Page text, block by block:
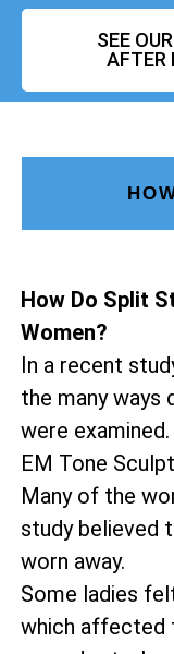
SEE
AFTER
How Do Split
Women?
In a recent
the many
were examined.
EM Tone
Many of the
study believed
worn away.
Some ladies
which affected